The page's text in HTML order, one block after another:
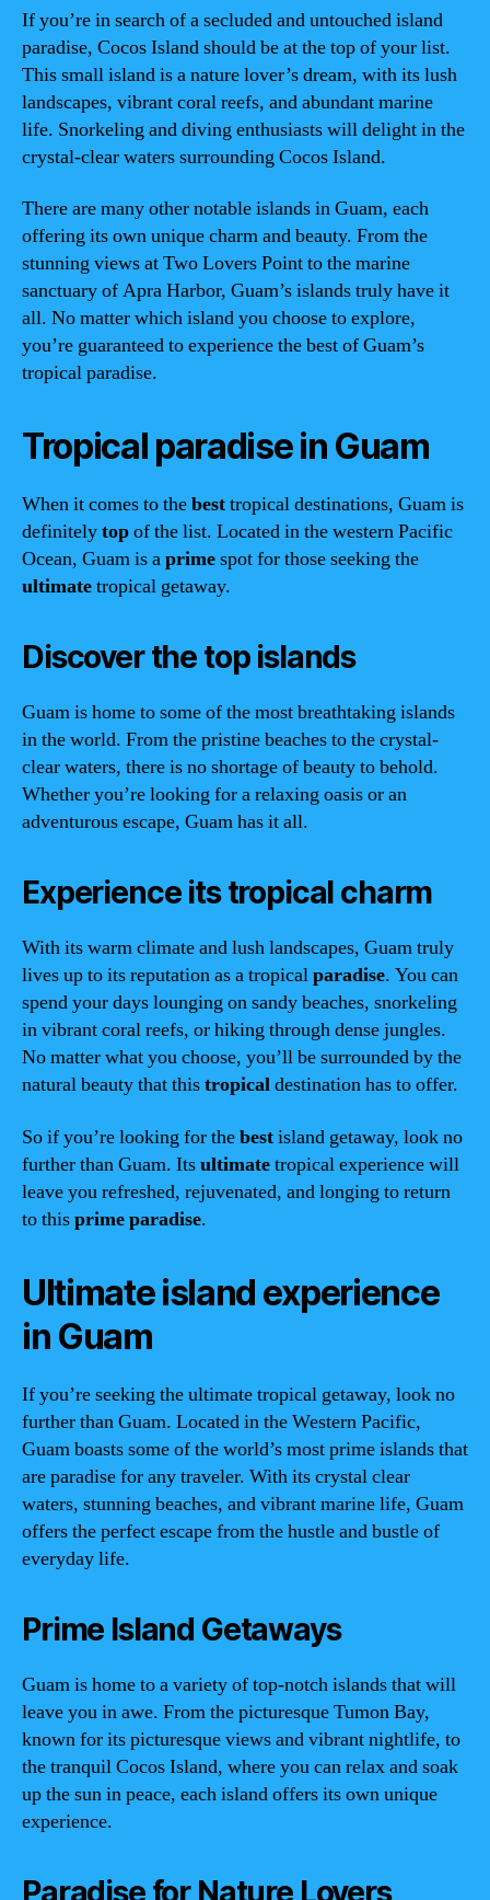
If you’re in search of a secluded and untouched island
paradise, Cocos Island should be at the top of your list.
This small island is a nature lover’s dream, with its lush
landscapes, vibrant coral reefs, and abundant marine
life. Snorkeling and diving enthusiasts will delight in the
crystal-clear waters surrounding Cocos Island.
There are many other notable islands in Guam, each
offering its own unique charm and beauty. From the
stunning views at Two Lovers Point to the marine
sanctuary of Apra Harbor, Guam’s islands truly have it
all. No matter which island you choose to explore,
you’re guaranteed to experience the best of Guam’s
tropical paradise.
Tropical paradise in Guam
When it comes to thebesttropical destinations, Guam is
definitelytopof the list. Located in the western Pacific
Ocean, Guam is aprimespot for those seeking the
ultimatetropical getaway.
Discover the top islands
Guam is home to some of the most breathtaking islands
in the world. From the pristine beaches to the crystal-
clear waters, there is no shortage of beauty to behold.
Whether you’re looking for a relaxing oasis or an
adventurous escape, Guam has it all.
Experience its tropical charm
With its warm climate and lush landscapes, Guam truly
lives up to its reputation as a tropicalparadise. You can
spend your days lounging on sandy beaches, snorkeling
in vibrant coral reefs, or hiking through dense jungles.
No matter what you choose, you’ll be surrounded by the
natural beauty that thistropicaldestination has to offer.
So if you’re looking for thebestisland getaway, look no
further than Guam. Itsultimatetropical experience will
leave you refreshed, rejuvenated, and longing to return
to thisprimeparadise.
Ultimate island experience
in Guam
If you’re seeking the ultimate tropical getaway, look no
further than Guam. Located in the Western Pacific,
Guam boasts some of the world’s most prime islands that
are paradise for any traveler. With its crystal clear
waters, stunning beaches, and vibrant marine life, Guam
offers the perfect escape from the hustle and bustle of
everyday life.
Prime Island Getaways
Guam is home to a variety of top-notch islands that will
leave you in awe. From the picturesque Tumon Bay,
known for its picturesque views and vibrant nightlife, to
the tranquil Cocos Island, where you can relax and soak
up the sun in peace, each island offers its own unique
experience.
Paradise for Nature Lovers